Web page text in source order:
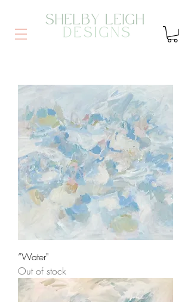
“Water"
Out of stock